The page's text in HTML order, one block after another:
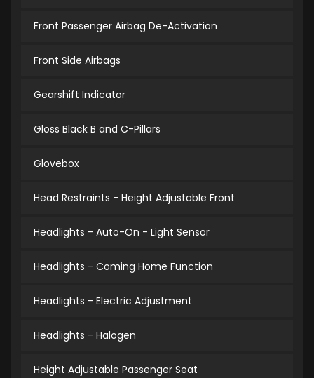
Front Passenger Airbag De-Activation
Front Side Airbags
Gearshift Indicator
Gloss Black B and C-Pillars
Glovebox
Head Restraints - Height Adjustable Front
Headlights - Auto-On - Light Sensor
Headlights - Coming Home Function
Headlights - Electric Adjustment
Headlights - Halogen
Height Adjustable Passenger Seat